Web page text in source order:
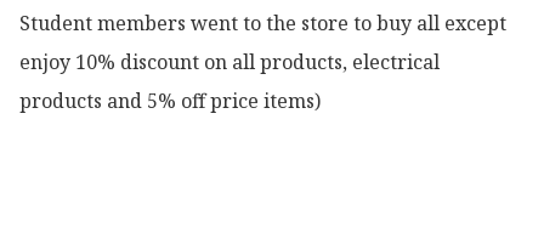
Student members went to the store to buy all except
enjoy 10% discount on all products, electrical
products and 5% off price items)